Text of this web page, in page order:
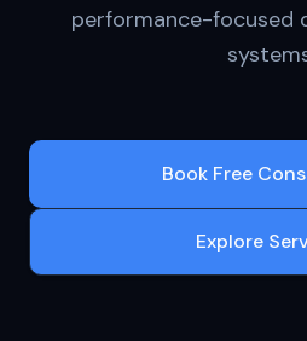
performance-focused
Book Free
Explore